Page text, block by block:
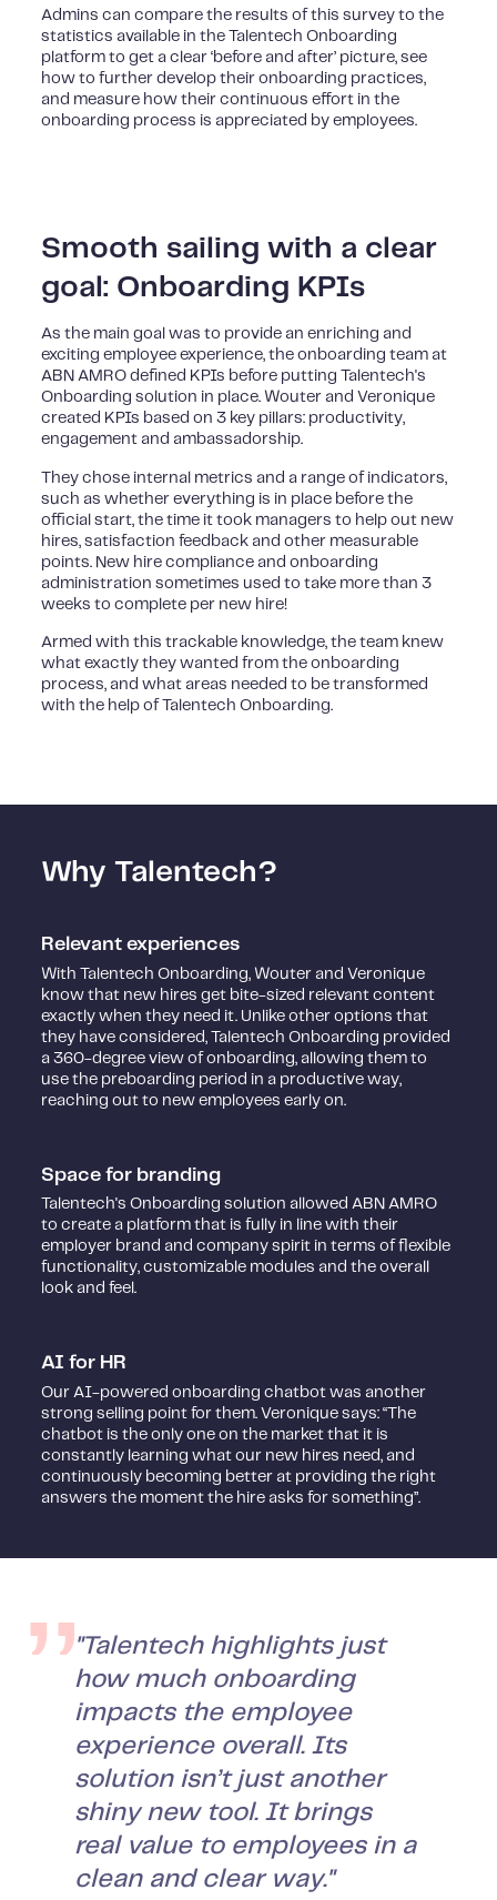
Admins can compare the results of this survey to the
statistics available in the Talentech Onboarding
platform to get a clear ‘before and after’ picture, see
how to further develop their onboarding practices,
and measure how their continuous effort in the
onboarding process is appreciated by employees.
Smooth sailing with a clear
goal: Onboarding KPIs
As the main goal was to provide an enriching and
exciting employee experience, the onboarding team at
ABN AMRO defined KPIs before putting Talentech's
Onboarding solution in place. Wouter and Veronique
created KPIs based on 3 key pillars: productivity,
engagement and ambassadorship.
They chose internal metrics and a range of indicators,
such as whether everything is in place before the
official start, the time it took managers to help out new
hires, satisfaction feedback and other measurable
points. New hire compliance and onboarding
administration sometimes used to take more than 3
weeks to complete per new hire!
Armed with this trackable knowledge, the team knew
what exactly they wanted from the onboarding
process, and what areas needed to be transformed
with the help of Talentech Onboarding.
Why Talentech?
Relevant experiences
With Talentech Onboarding, Wouter and Veronique
know that new hires get bite-sized relevant content
exactly when they need it. Unlike other options that
they have considered, Talentech Onboarding provided
a 360-degree view of onboarding, allowing them to
use the preboarding period in a productive way,
reaching out to new employees early on.
Space for branding
Talentech's Onboarding solution allowed ABN AMRO
to create a platform that is fully in line with their
employer brand and company spirit in terms of flexible
functionality, customizable modules and the overall
look and feel.
AI for HR
Our AI-powered onboarding chatbot was another
strong selling point for them. Veronique says: “The
chatbot is the only one on the market that it is
constantly learning what our new hires need, and
continuously becoming better at providing the right
answers the moment the hire asks for something”.
"Talentech highlights just
how much onboarding
impacts the employee
experience overall. Its
solution isn’t just another
shiny new tool. It brings
real value to employees in a
clean and clear way."